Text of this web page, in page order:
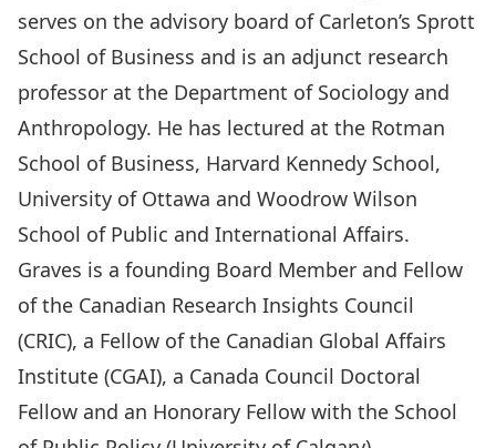
serves on the advisory board of Carleton’s Sprott
School of Business and is an adjunct research
professor at the Department of Sociology and
Anthropology. He has lectured at the Rotman
School of Business, Harvard Kennedy School,
University of Ottawa and Woodrow Wilson
School of Public and International Affairs.
Graves is a founding Board Member and Fellow
of the Canadian Research Insights Council
(CRIC), a Fellow of the Canadian Global Affairs
Institute (CGAI), a Canada Council Doctoral
Fellow and an Honorary Fellow with the School